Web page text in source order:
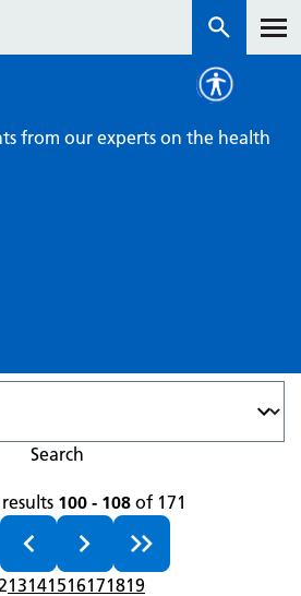
from our experts on the health
Search
100 - 108 of 171
13141516171819